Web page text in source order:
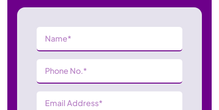
Name
Phone
Number(Required)
Email
Address (Required)